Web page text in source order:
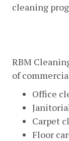
cleaning
RBM
of
Office
Carpet
Floor